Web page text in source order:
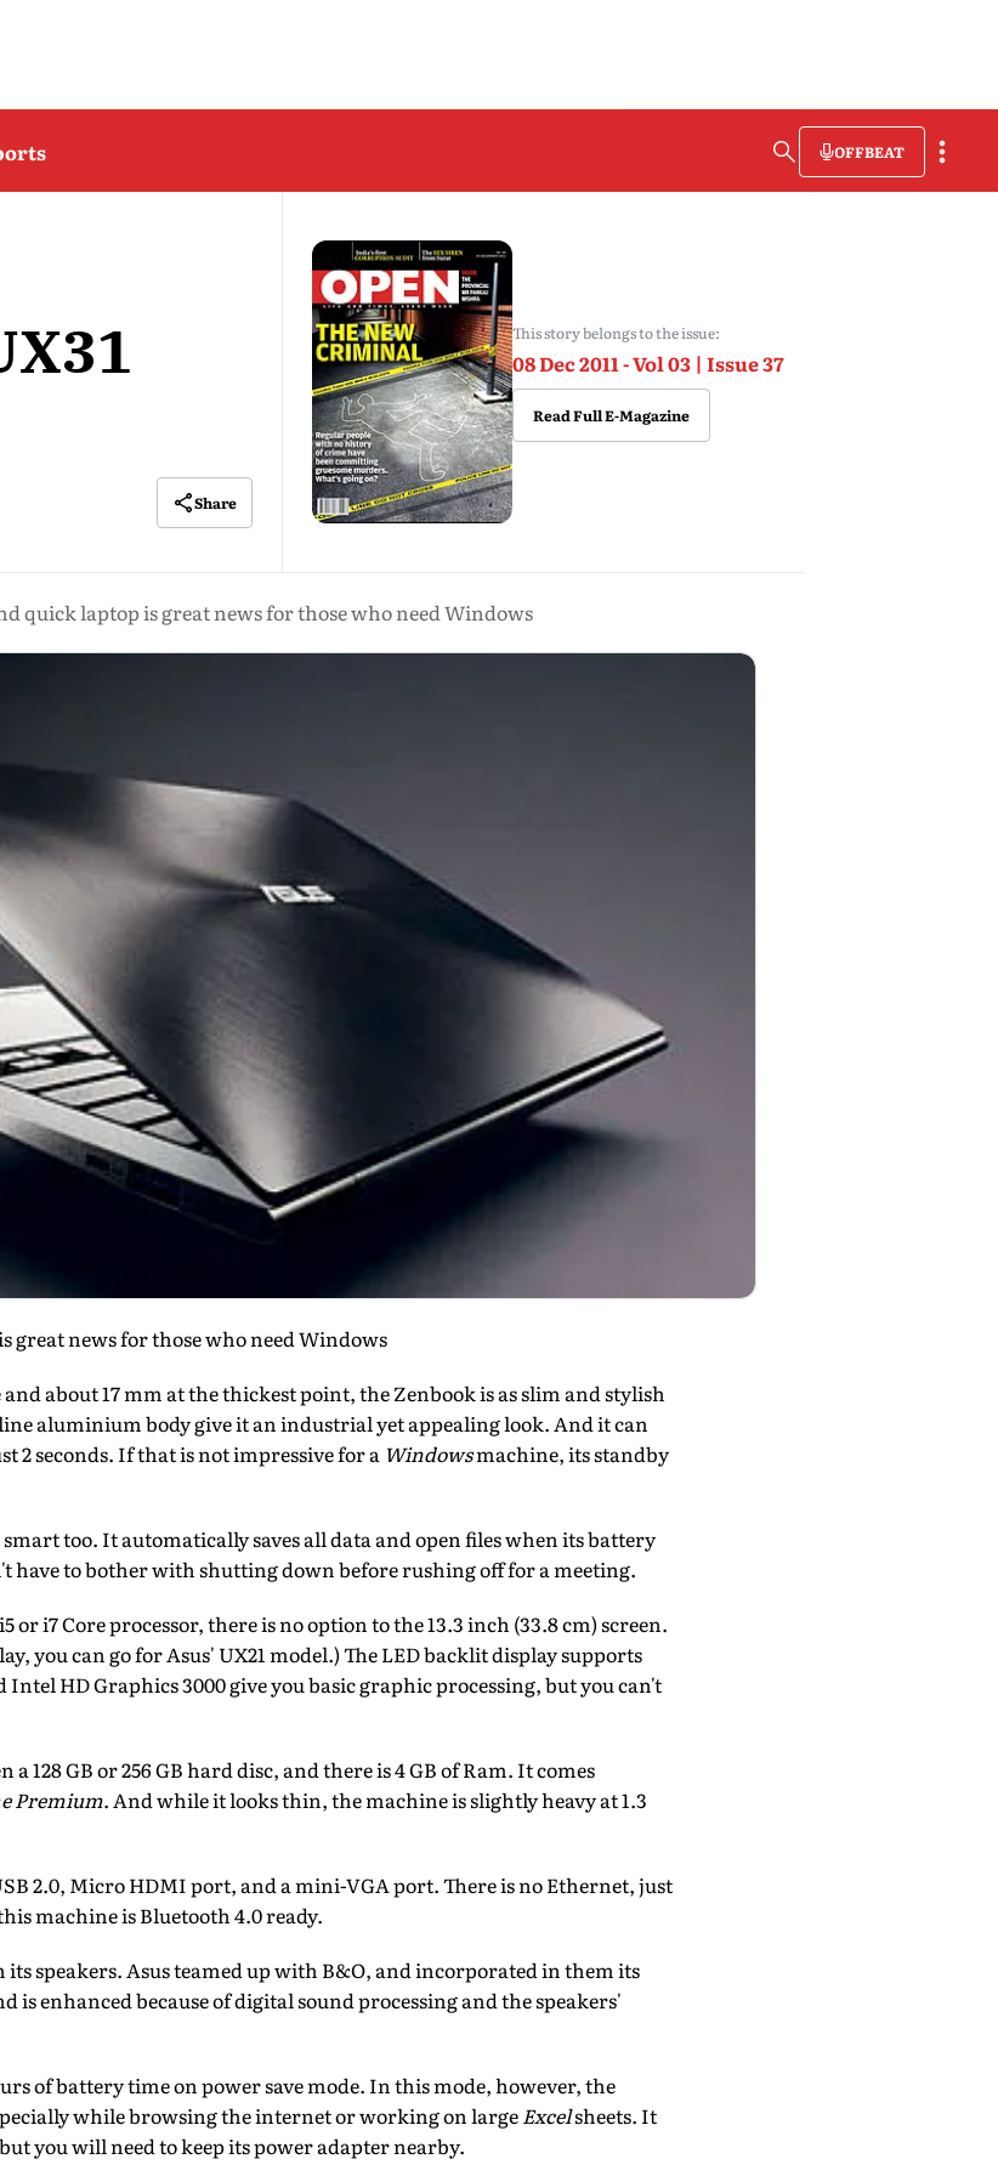
OFFBEAT
Share
This story belongs to the issue:
08 Dec 2011 - Vol 03 | Issue 37
Read Full E-Magazine
quick laptop is great news for those who need Windows
great news for those who need Windows
about 17 mm at the thickest point, the Zenbook is as slim and stylish
aluminium body give it an industrial yet appealing look. And it can
2 seconds. If that is not impressive for a Windowsmachine, its standby
too. It automatically saves all data and open files when its battery
have to bother with shutting down before rushing off for a meeting.
or i7 Core processor, there is no option to the 13.3 inch (33.8 cm) screen.
you can go for Asus' UX21 model.) The LED backlit display supports
HD Graphics 3000 give you basic graphic processing, but you can't
a 128 GB or 256 GB hard disc, and there is 4 GB of Ram. It comes
Premium. And while it looks thin, the machine is slightly heavy at 1.3
2.0, Micro HDMI port, and a mini-VGA port. There is no Ethernet, just
machine is Bluetooth 4.0 ready.
speakers. Asus teamed up with B&O, and incorporated in them its
is enhanced because of digital sound processing and the speakers'
of battery time on power save mode. In this mode, however, the
while browsing the internet or working on largeExcelsheets. It
you will need to keep its power adapter nearby.